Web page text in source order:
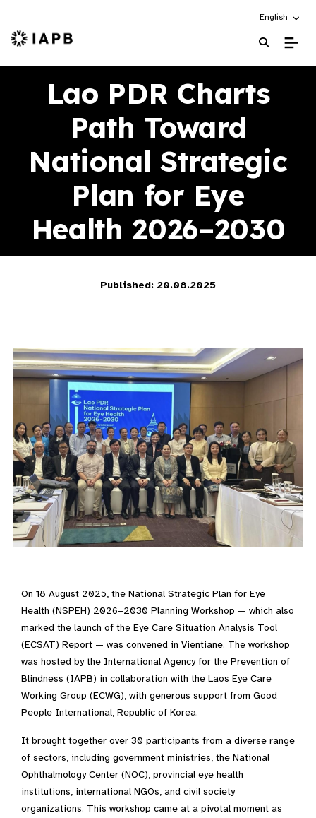
Choose an
English
IAPB Home Page
Lao PDR Charts
Path Toward
National Strategic
Plan for Eye
Health 2026–2030
Published: 20.08.2025
On 18 August 2025, the National Strategic Plan for Eye
Health (NSPEH) 2026–2030 Planning Workshop — which also
marked the launch of the Eye Care Situation Analysis Tool
(ECSAT) Report — was convened in Vientiane. The workshop
was hosted by the International Agency for the Prevention of
Blindness (IAPB) in collaboration with the Laos Eye Care
Working Group (ECWG), with generous support from Good
People International, Republic of Korea.
It brought together over 30 participants from a diverse range
of sectors, including government ministries, the National
Ophthalmology Center (NOC), provincial eye health
institutions, international NGOs, and civil society
organizations. This workshop came at a pivotal moment as